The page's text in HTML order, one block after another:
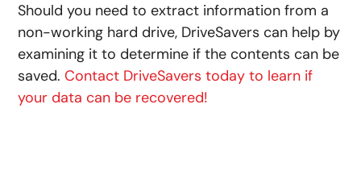
Should you need to extract information from a
non-working hard drive, DriveSavers can help by
examining it to determine if the contents can be
saved.Contact DriveSavers today to learn if
your data can be recovered!